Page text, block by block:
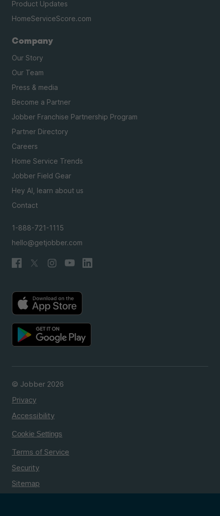
Product Updates
HomeServiceScore.com
Company
Our Story
Our Team
Press & media
Become a Partner
Jobber Franchise Partnership Program
Partner Directory
Careers
Home Service Trends
Jobber Field Gear
Hey AI, learn about us
Contact
1-888-721-1115
hello@getjobber.com
© Jobber 2026
Privacy
Accessibility
Cookie Settings
Terms of Service
Security
Sitemap